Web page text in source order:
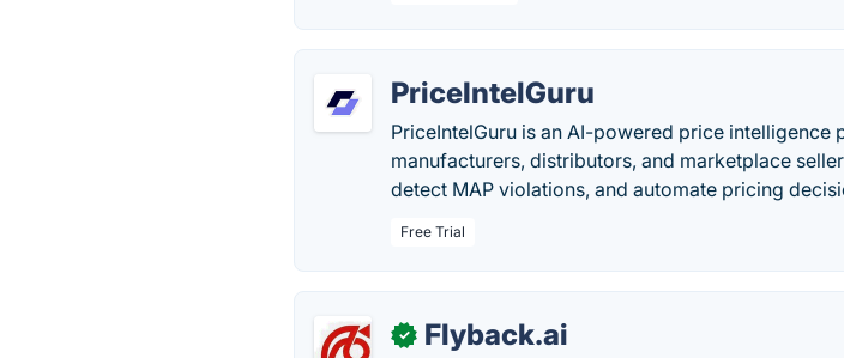
PriceIntelGuru
PriceIntelGuru is an AI-powered price
manufacturers, distributors, and marketplace
detect MAP violations, and automate pricing
Free Trial
✓ Flyback.ai